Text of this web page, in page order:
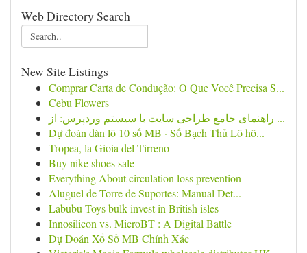
Web Directory Search
New Site Listings
Comprar Carta de Condução: O Que Você Precisa S...
Cebu Flowers
راهنمای جامع طراحی سایت با سیستم وردپرس: از ...
Dự đoán dàn lô 10 số MB · Số Bạch Thủ Lô hô...
Tropea, la Gioia del Tirreno
Buy nike shoes sale
Everything About circulation loss prevention
Aluguel de Torre de Suportes: Manual Det...
Labubu Toys bulk invest in British isles
Innosilicon vs. MicroBT : A Digital Battle
Dự Đoán Xổ Số MB Chính Xác